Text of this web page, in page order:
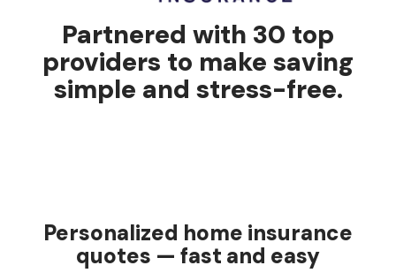
Partnered with 30 top
providers to make saving
simple and stress-free.
Personalized home insurance
quotes — fast and easy